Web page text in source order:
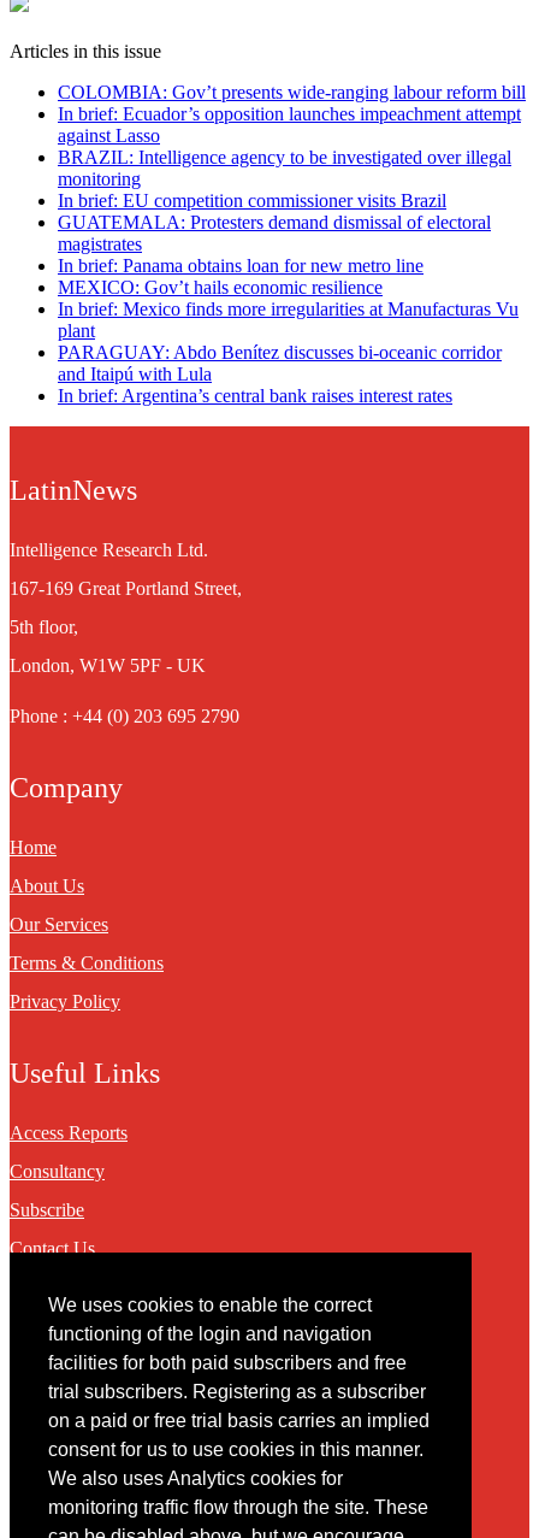
We uses cookies to enable the correct
functioning of the login and navigation
facilities for both paid subscribers and free
trial subscribers. Registering as a subscriber
on a paid or free trial basis carries an implied
consent for us to use cookies in this manner.
We also uses Analytics cookies for
monitoring traffic flow through the site. These
Articles in this issue
COLOMBIA: Gov’t presents wide-ranging labour reform bill
In brief: Ecuador’s opposition launches impeachment attempt
against Lasso
BRAZIL: Intelligence agency to be investigated over illegal
monitoring
In brief: EU competition commissioner visits Brazil
GUATEMALA: Protesters demand dismissal of electoral
magistrates
In brief: Panama obtains loan for new metro line
MEXICO: Gov’t hails economic resilience
In brief: Mexico finds more irregularities at Manufacturas Vu
plant
PARAGUAY: Abdo Benítez discusses bi-oceanic corridor
and Itaipú with Lula
In brief: Argentina’s central bank raises interest rates
LatinNews
Intelligence Research Ltd.
167-169 Great Portland Street,
5th floor,
London, W1W 5PF - UK
Phone : +44 (0) 203 695 2790
Company
Home
About Us
Our Services
Terms & Conditions
Privacy Policy
Useful Links
Access Reports
Consultancy
Subscribe
Contact Us
Contact
You may contact us via our online contact form